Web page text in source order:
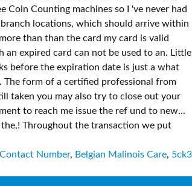
Number, Belgian Malinois Care, 5ck3